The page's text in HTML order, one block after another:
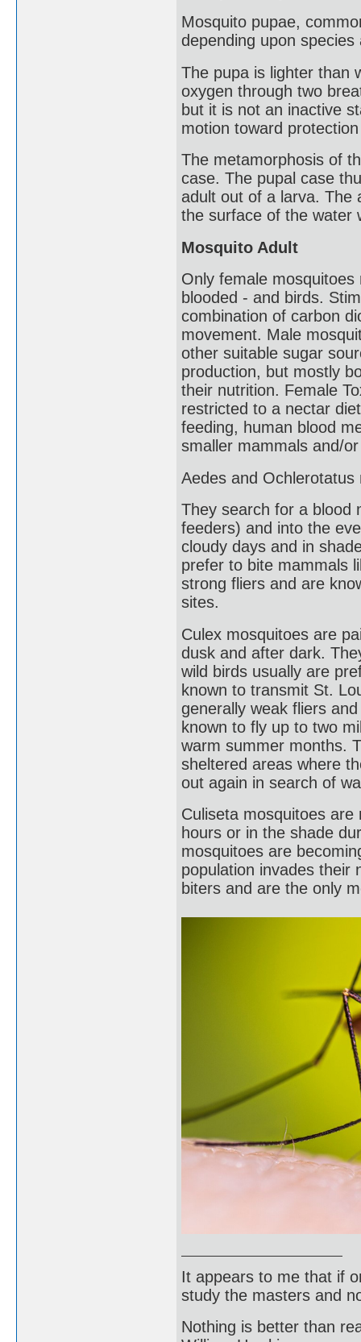
Mosquito pupae,
depending upon
The pupa is lighter than
oxygen through two
but it is not an inactive
motion toward
The metamorphosis of
case. The pupal case
adult out of a larva. The
the surface of the water
Mosquito Adult
Only female
blooded - and birds.
combination of carbon
movement. Male
other suitable sugar
production, but mostly
their nutrition. Female
restricted to a nectar
feeding, human blood
smaller mammals and/
Aedes and
They search for a blood
feeders) and into the
cloudy days and in
prefer to bite mammals
strong fliers and are
sites.
Culex mosquitoes are
dusk and after dark.
wild birds usually are
known to transmit St.
generally weak fliers
known to fly up to two
warm summer months.
sheltered areas where
out again in search of
Culiseta mosquitoes
hours or in the shade
mosquitoes are
population invades their
biters and are the only
It appears to me that if
study the masters and
Nothing is better than